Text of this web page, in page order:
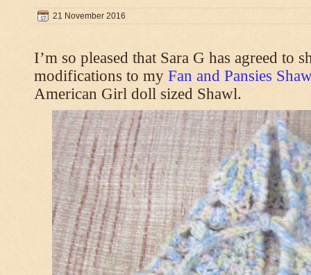
21 November 2016
I’m so pleased that Sara G has agreed to
modifications to my Fan and Pansies
American Girl doll sized Shawl.